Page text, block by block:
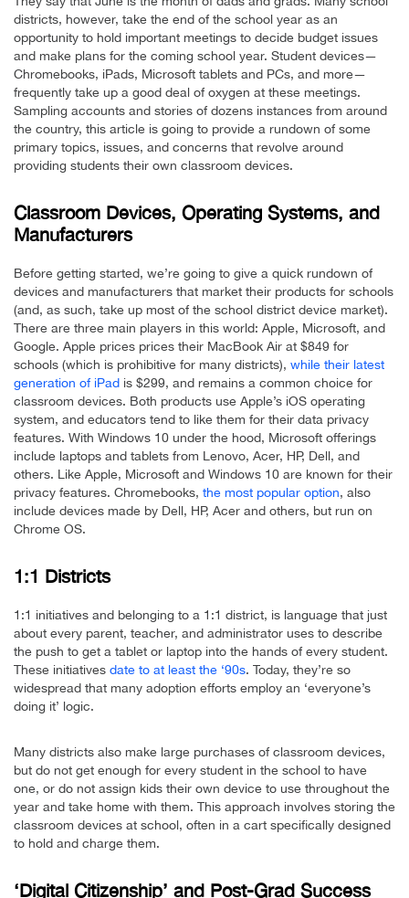
districts, however, take the end of the school year as an
opportunity to hold important meetings to decide budget issues
and make plans for the coming school year. Student devices—
Chromebooks, iPads, Microsoft tablets and PCs, and more—
frequently take up a good deal of oxygen at these meetings.
Sampling accounts and stories of dozens instances from around
the country, this article is going to provide a rundown of some
primary topics, issues, and concerns that revolve around
providing students their own classroom devices.
Classroom Devices, Operating Systems, and
Manufacturers
Before getting started, we’re going to give a quick rundown of
devices and manufacturers that market their products for schools
(and, as such, take up most of the school district device market).
There are three main players in this world: Apple, Microsoft, and
Google. Apple prices prices their MacBook Air at $849 for
schools (which is prohibitive for many districts), while their latest
generation of iPad is $299, and remains a common choice for
classroom devices. Both products use Apple’s iOS operating
system, and educators tend to like them for their data privacy
features. With Windows 10 under the hood, Microsoft offerings
include laptops and tablets from Lenovo, Acer, HP, Dell, and
others. Like Apple, Microsoft and Windows 10 are known for their
privacy features. Chromebooks, the most popular option, also
include devices made by Dell, HP, Acer and others, but run on
Chrome OS.
1:1 Districts
1:1 initiatives and belonging to a 1:1 district, is language that just
about every parent, teacher, and administrator uses to describe
the push to get a tablet or laptop into the hands of every student.
These initiatives date to at least the ‘90s. Today, they’re so
widespread that many adoption efforts employ an ‘everyone’s
doing it’ logic.
Many districts also make large purchases of classroom devices,
but do not get enough for every student in the school to have
one, or do not assign kids their own device to use throughout the
year and take home with them. This approach involves storing the
classroom devices at school, often in a cart specifically designed
to hold and charge them.
‘Digital Citizenship’ and Post-Grad Success